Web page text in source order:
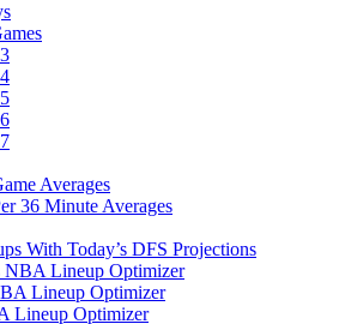
Averages
36 Minute Averages
With Today’s DFS Projections
Lineup Optimizer
Lineup Optimizer
Lineup Optimizer